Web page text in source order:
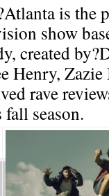
is the
show
created
Henry, Zazie
rave
season.